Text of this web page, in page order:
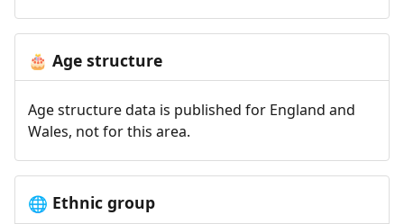
🎂 Age structure
Age structure data is published for England and
Wales, not for this area.
🌐 Ethnic group